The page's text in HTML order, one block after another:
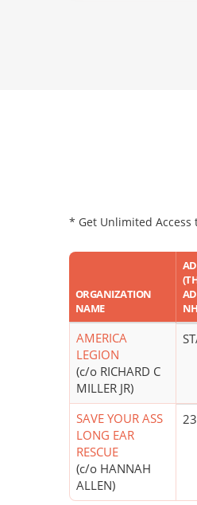
* Get Unlimited Access
ORGANIZATION
NAME
AMERICA
LEGION
(c/o RICHARD C
MILLER JR)
SAVE YOUR ASS
LONG EAR
RESCUE
(c/o HANNAH
ALLEN)